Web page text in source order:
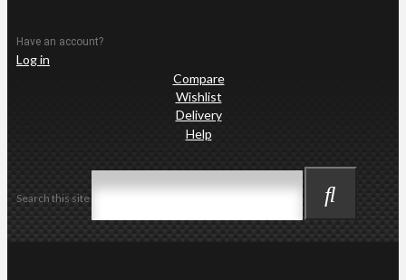
Have an account?
Log in
Compare
Wishlist
Delivery
Help
Search this site